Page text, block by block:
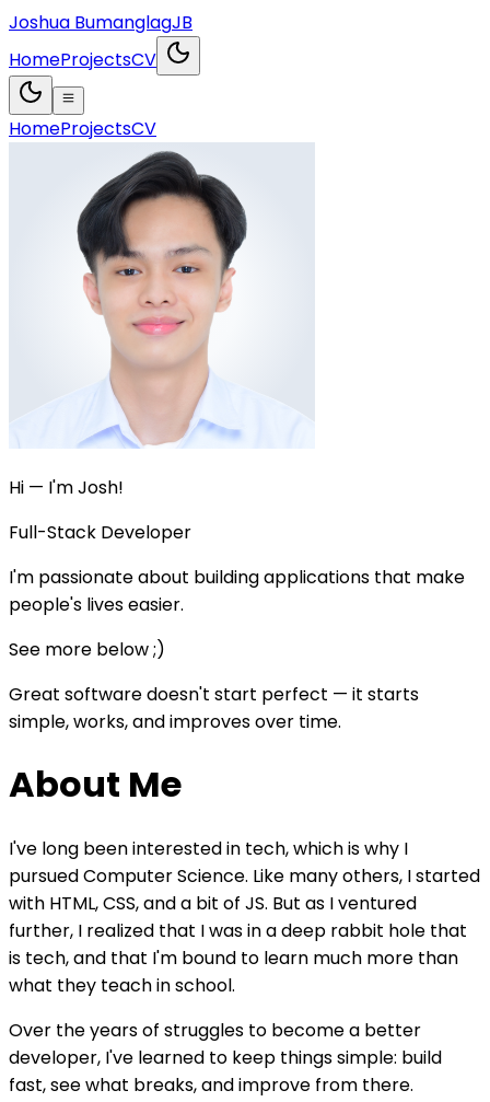
Joshua BumanglagJB
HomeProjectsCV
HomeProjectsCV
Hi — I'm Josh!
Full-Stack Developer
I'm passionate about building applications that make
people's lives easier.
See more below ;)
Great software doesn't start perfect — it starts
simple, works, and improves over time.
About Me
I've long been interested in tech, which is why I
pursued Computer Science. Like many others, I started
with HTML, CSS, and a bit of JS. But as I ventured
further, I realized that I was in a deep rabbit hole that
is tech, and that I'm bound to learn much more than
what they teach in school.
Over the years of struggles to become a better
developer, I've learned to keep things simple: build
fast,see what breaks, andimprove from there.